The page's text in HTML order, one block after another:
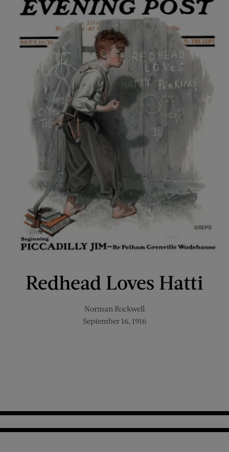
Redhead Loves Hatti
Norman Rockwell
September 16, 1916